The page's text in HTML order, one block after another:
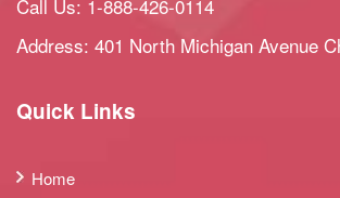
Call Us: 1-888-426-0114
Address: 401 North Michigan Avenue
Quick Links
Home